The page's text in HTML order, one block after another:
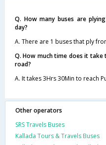
Q. How many buses are
day?
A. There are 1 buses that ply
Q. How much time does it take
road?
A. It takes 3Hrs 30Min to reach
Other operators
SRS Travels Buses
Kallada Tours & Travels Buses